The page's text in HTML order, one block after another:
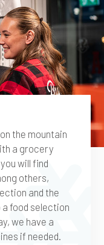
the mountain
a grocery
will find
others,
and the
food selection
we have a
if needed.